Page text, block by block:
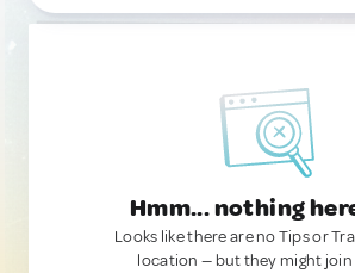
Hmm... nothing
Looks like there are no Tips or
location — but they might join